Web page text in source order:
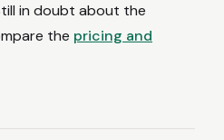
in doubt about the
the pricing and